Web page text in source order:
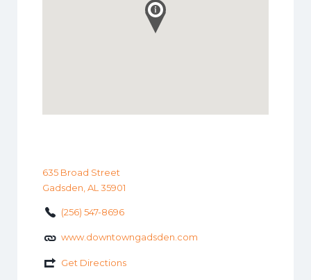
635 Broad Street
Gadsden, AL 35901
(256) 547-8696
www.downtowngadsden.com
Get Directions